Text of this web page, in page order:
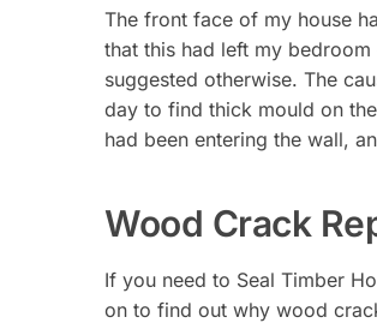
The front face of my house
that this had left my
suggested otherwise. The
day to find thick mould on
had been entering the wall,
Wood Crack
If you need to Seal Timber
on to find out why wood